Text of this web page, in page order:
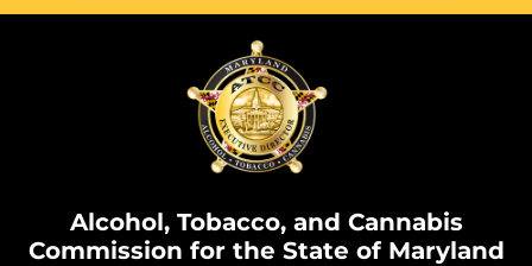
Alcohol, Tobacco, and Cannabis
Commission for the State of Maryland